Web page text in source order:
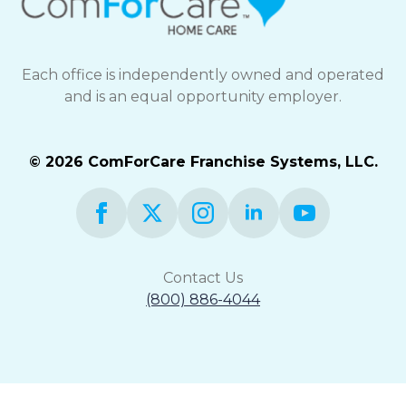
Each office is independently owned and operated
and is an equal opportunity employer.
© 2026 ComForCare Franchise Systems, LLC.
Contact Us
(800) 886-4044